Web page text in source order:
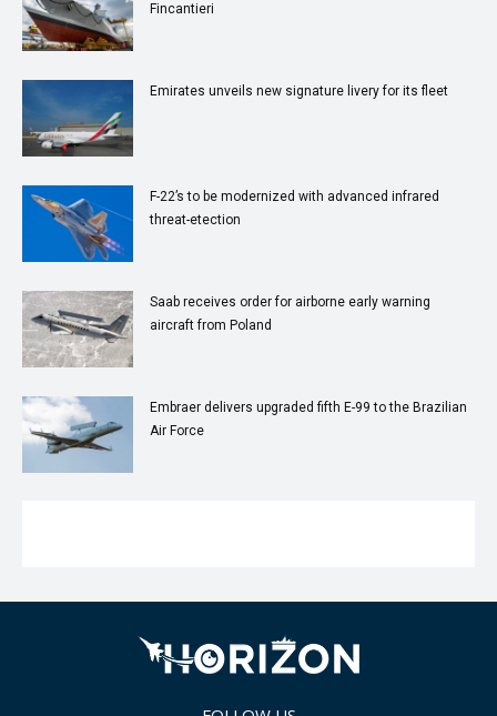
Fincantieri
Emirates unveils new signature livery for its fleet
F-22’s to be modernized with advanced infrared
threat-etection
Saab receives order for airborne early warning
aircraft from Poland
Embraer delivers upgraded fifth E-99 to the Brazilian
Air Force